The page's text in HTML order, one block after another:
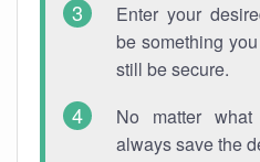
Enter your
be something
still be secure.
No matter
always save the